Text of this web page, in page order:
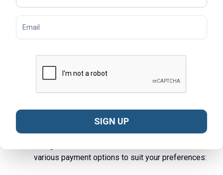
Guide
Frequently Asked Questions
How can I make a payment for the tour?
Making a payment for your chosen tour with us is
various payment options to suit your preferences:
SIGN UP